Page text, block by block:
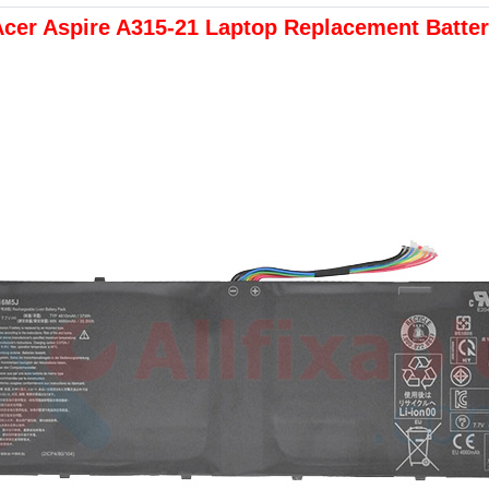
Aspire A315-21 Laptop Replacement